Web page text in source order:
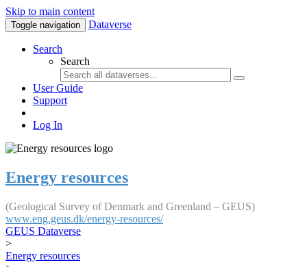
Skip to main content
Toggle navigation Dataverse
Search
Search
User Guide
Support
Log In
Energy resources
(Geological Survey of Denmark and Greenland – GEUS)
www.eng.geus.dk/energy-resources/
GEUS Dataverse
>
Energy resources